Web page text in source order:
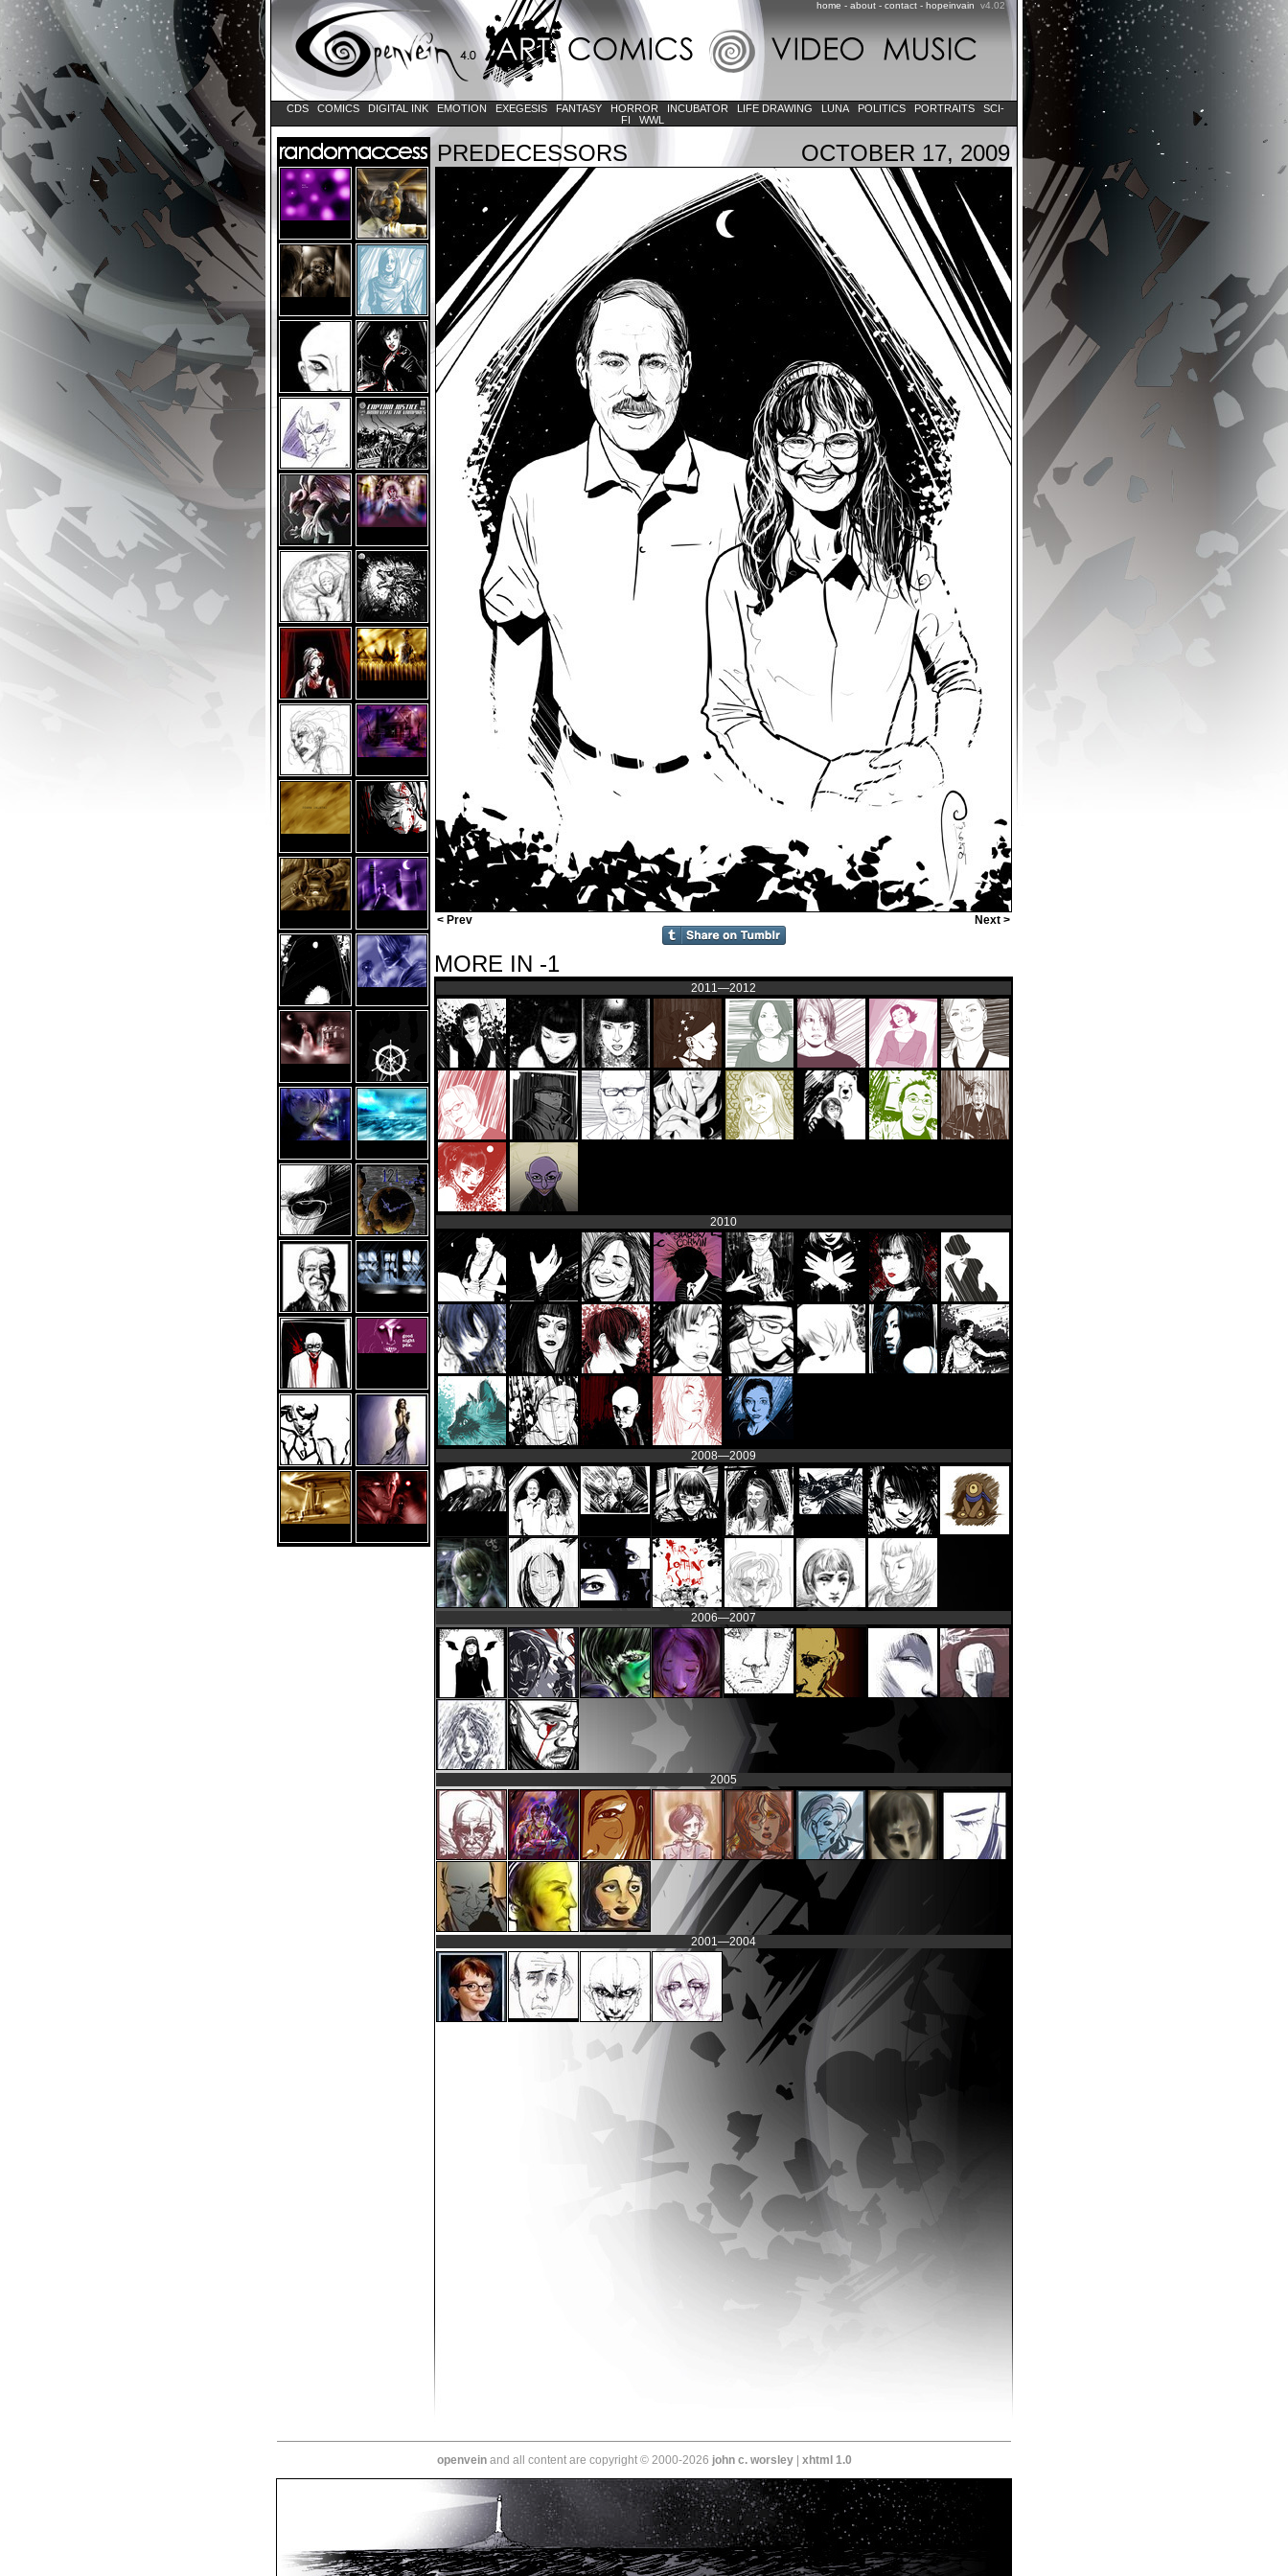
home - about - contact - hopeinvain v4.02
CDS COMICS DIGITAL INK EMOTION EXEGESIS FANTASY HORROR INCUBATOR LIFE DRAWING LUNA POLITICS PORTRAITS
SCI-
FI
WWL
PREDECESSORS OCTOBER 17, 2009
< Prev Next >
MORE IN -1
2011—2012
2010
2008—2009
2006—2007
2005
2001—2004
openveinand all content are copyright © 2000-2026 john c. worsley| xhtml 1.0